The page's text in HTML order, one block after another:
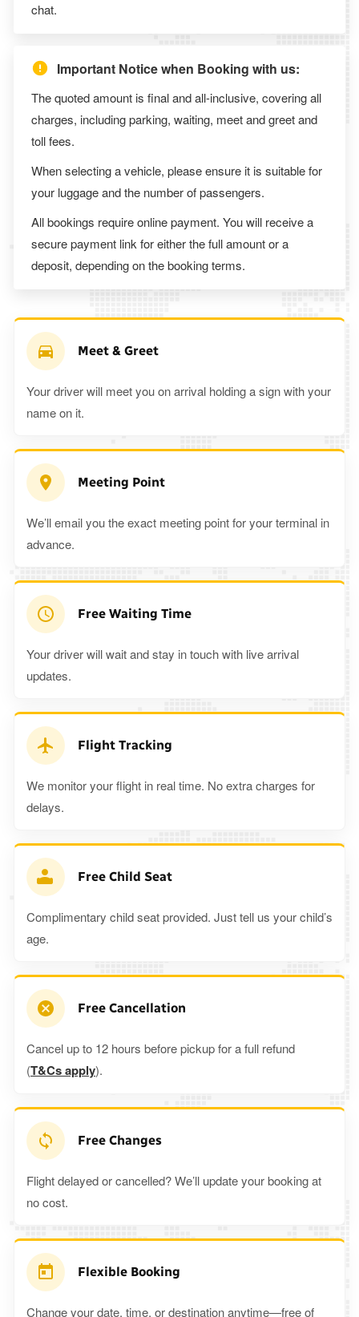
chat.
Important Notice when Booking with us:
The quoted amount is final and all-inclusive, covering all
charges, including parking, waiting, meet and greet and
toll fees.
When selecting a vehicle, please ensure it is suitable for
your luggage and the number of passengers.
All bookings require online payment. You will receive a
secure payment link for either the full amount or a
deposit, depending on the booking terms.
Meet & Greet
Your driver will meet you on arrival holding a sign with your
name on it.
Meeting Point
We’ll email you the exact meeting point for your terminal in
advance.
Free Waiting Time
Your driver will wait and stay in touch with live arrival
updates.
Flight Tracking
We monitor your flight in real time. No extra charges for
delays.
Free Child Seat
Complimentary child seat provided. Just tell us your child’s
age.
Free Cancellation
Cancel up to 12 hours before pickup for a full refund
(T&Cs apply).
Free Changes
Flight delayed or cancelled? We’ll update your booking at
no cost.
Flexible Booking
Change your date, time, or destination anytime—free of